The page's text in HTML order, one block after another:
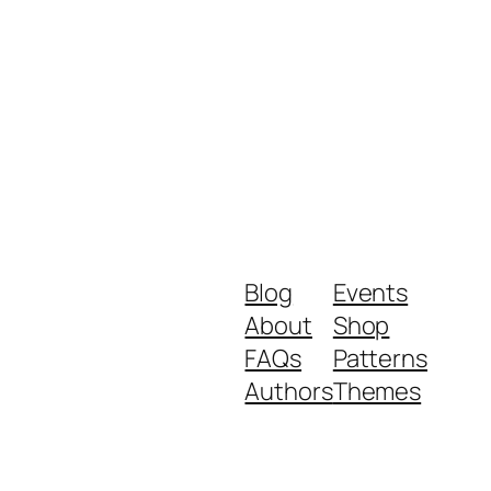
Blog
About
FAQs
Authors
Events
Shop
Patterns
Themes